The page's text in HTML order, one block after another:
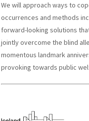
We will approach ways to
occurrences and methods
forward-looking solutions
jointly overcome the blind
momentous landmark
provoking towards public